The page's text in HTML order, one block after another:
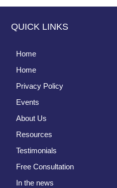
QUICK LINKS
Home
Home
Privacy Policy
Events
About Us
Resources
Testimonials
Free Consultation
In the news